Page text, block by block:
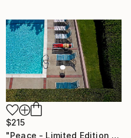
$215
"Peace - Limited Edition of 100" Photograph